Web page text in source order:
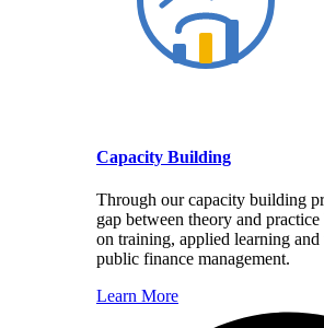
Capacity Building
Through our capacity building
gap between theory and
on training, applied learning
public finance management.
Learn More